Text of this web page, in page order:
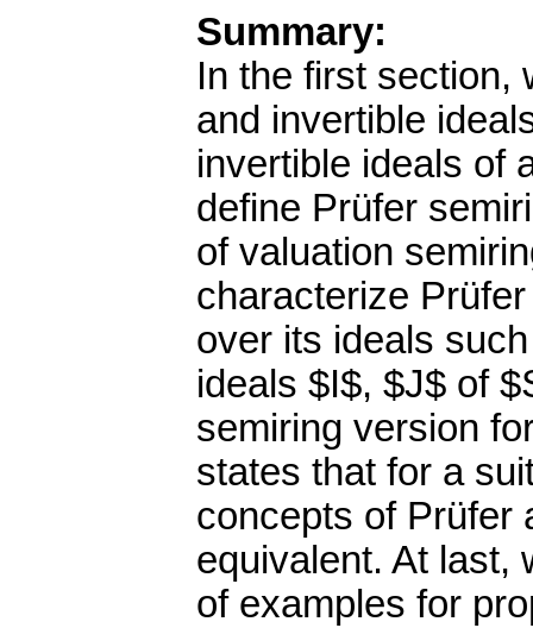
Summary:
In the first section,
and invertible
invertible ideals of
define Prüfer
of valuation
characterize
over its ideals
ideals $I$, $J$ of
semiring version
states that for a
concepts of Prüfer
equivalent. At last,
of examples for